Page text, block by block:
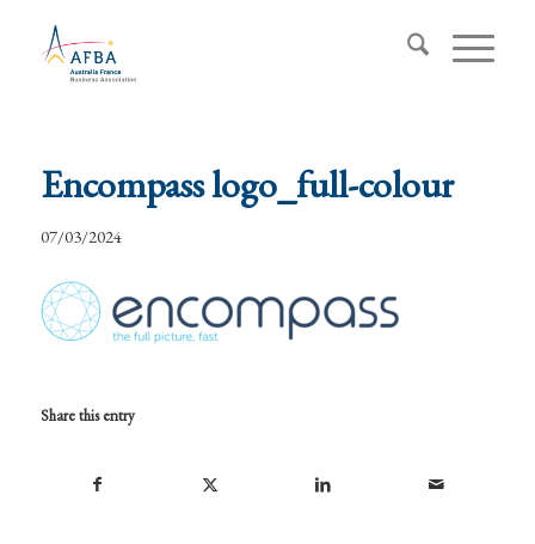
Encompass logo_full-colour
07/03/2024
Share this entry